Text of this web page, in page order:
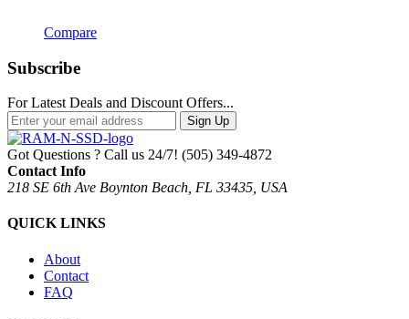
Compare
Subscribe
For Latest Deals and Discount Offers...
Sign Up
Got Questions ? Call us 24/7! (505) 349-4872
Contact Info
218 SE 6th Ave Boynton Beach, FL 33435, USA
QUICK LINKS
About
Contact
FAQ